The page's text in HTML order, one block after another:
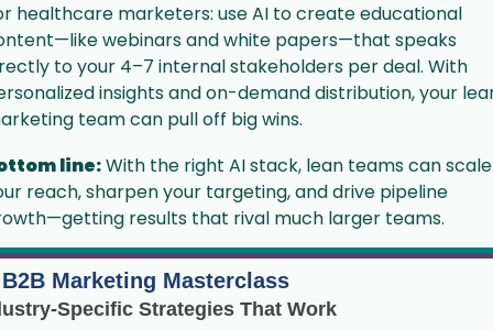
healthcare marketers: use AI to create educational
webinars and white papers—that speaks
to your 4–7 internal stakeholders per deal. With
insights and on-demand distribution, your
team can pull off big wins.
line: With the right AI stack, lean teams can scale
reach, sharpen your targeting, and drive pipeline
results that rival much larger teams.
Marketing Masterclass
Specific Strategies That Work